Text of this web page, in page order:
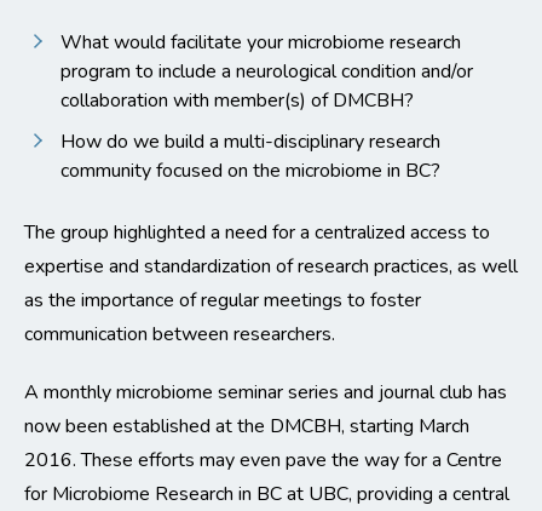
What would facilitate your microbiome research
program to include a neurological condition and/or
collaboration with member(s) of DMCBH?
How do we build a multi-disciplinary research
community focused on the microbiome in BC?
The group highlighted a need for a centralized access to
expertise and standardization of research practices, as well
as the importance of regular meetings to foster
communication between researchers.
A monthly microbiome seminar series and journal club has
now been established at the DMCBH, starting March
2016. These efforts may even pave the way for a Centre
for Microbiome Research in BC at UBC, providing a central